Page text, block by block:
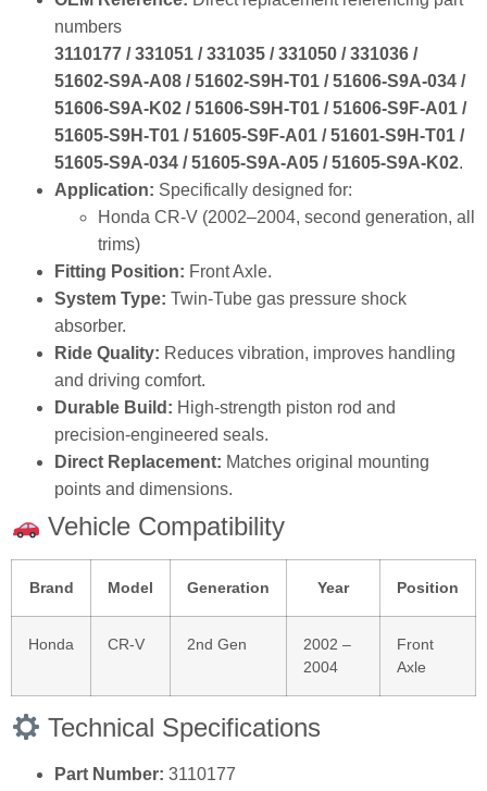
numbers
3110177 / 331051 / 331035 / 331050 / 331036 /
51602‑S9A‑A08 / 51602‑S9H‑T01 / 51606‑S9A‑034 /
51606‑S9A‑K02 / 51606‑S9H‑T01 / 51606‑S9F‑A01 /
51605‑S9H‑T01 / 51605‑S9F‑A01 / 51601‑S9H‑T01 /
51605‑S9A‑034 / 51605‑S9A‑A05 / 51605‑S9A‑K02.
Application: Specifically designed for:
Honda CR‑V (2002–2004, second generation, all
trims)
Fitting Position: Front Axle.
System Type: Twin‑Tube gas pressure shock
absorber.
Ride Quality: Reduces vibration, improves handling
and driving comfort.
Durable Build: High‑strength piston rod and
precision‑engineered seals.
Direct Replacement: Matches original mounting
points and dimensions.
Vehicle Compatibility
Brand Model Generation Year Position
Honda CR‑V 2nd Gen
2002 –
2004
Front
Axle
Technical Specifications
Part Number: 3110177